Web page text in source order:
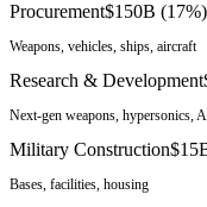
Procurement$150B (17%)
Weapons, vehicles, ships, aircraft
Research & Development
Next-gen weapons, hypersonics,
Military Construction
Bases, facilities, housing